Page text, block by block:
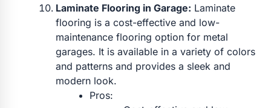
Laminate Flooring in Garage: Laminate
flooring is a cost-effective and low-
maintenance flooring option for metal
garages. It is available in a variety of colors
and patterns and provides a sleek and
modern look.
Pros: